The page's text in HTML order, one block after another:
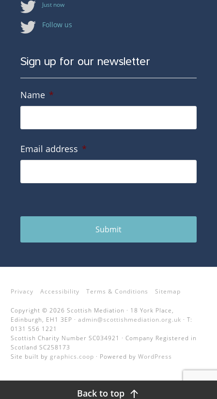
Just now
Follow us
Sign up for our newsletter
Name *
Email address *
Submit
Privacy Accessibility Terms & Conditions Sitemap
Copyright © 2026 Scottish Mediation · 18 York Place,
Edinburgh, EH1 3EP ·admin@scottishmediation.org.uk · T:
0131 556 1221
Scottish Charity Number SC034921 · Company Registered in
Scotland SC258173
Site built by graphics.coop · Powered byWordPress
Back to top